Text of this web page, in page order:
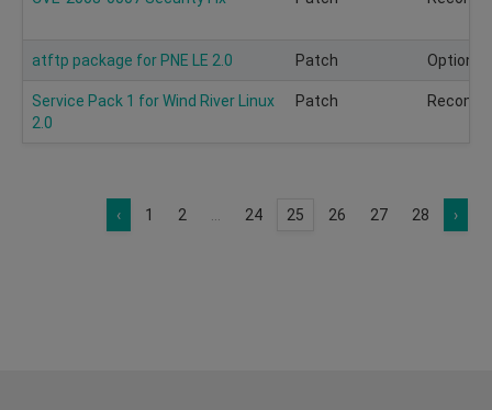
atftp package for PNE LE 2.0 Patch Optional
Service Pack 1 for Wind River Linux
2.0
Patch
‹ 1 2 24 25 26 27 28 ›